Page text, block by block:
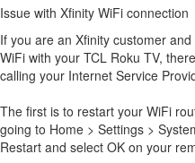
Issue with Xfinity WiFi connection
If you are an Xfinity customer
WiFi with your TCL Roku TV,
calling your Internet Service
The first is to restart your WiFi
going to Home > Settings >
Restart and select OK on your